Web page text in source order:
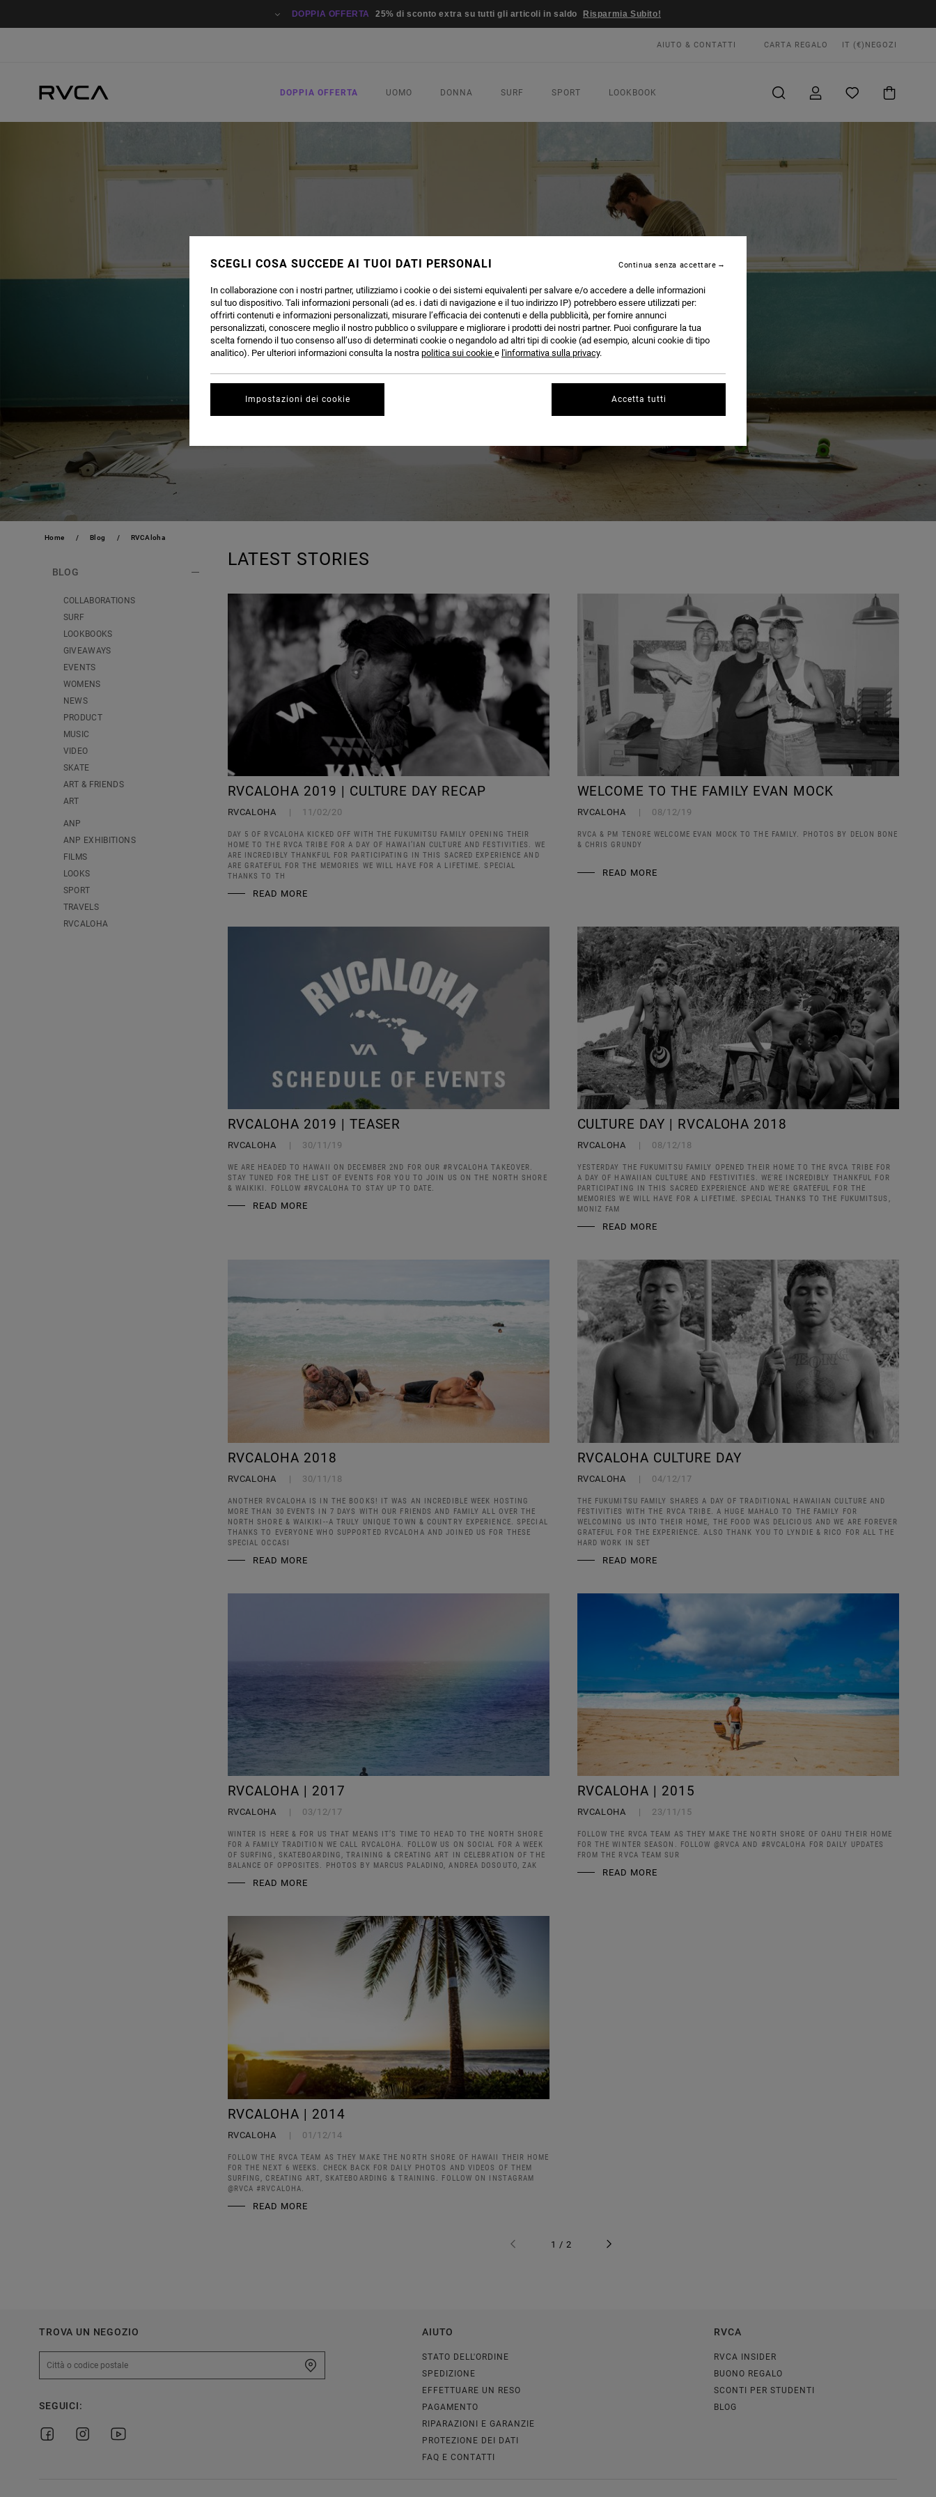
DOPPIA OFFERTA 25% di sconto extra su tutti gli articoli in saldo Risparmia Subito!
AIUTO & CONTATTI CARTA REGALO IT (€) NEGOZI
DOPPIA OFFERTA UOMO DONNA SURF SPORT LOOKBOOK
BLOG
Home Blog RVCAloha
BLOG
COLLABORATIONS
SURF
LOOKBOOKS
GIVEAWAYS
EVENTS
WOMENS
NEWS
PRODUCT
MUSIC
VIDEO
SKATE
ART & FRIENDS
ART
ANP
ANP EXHIBITIONS
FILMS
LOOKS
SPORT
TRAVELS
RVCALOHA
LATEST STORIES
RVCALOHA 2019 | CULTURE DAY RECAP
RVCALOHA 11/02/20
DAY 5 OF RVCALOHA KICKED OFF WITH THE FUKUMITSU FAMILY OPENING THEIR
HOME TO THE RVCA TRIBE FOR A DAY OF HAWAI’IAN CULTURE AND FESTIVITIES. WE
ARE INCREDIBLY THANKFUL FOR PARTICIPATING IN THIS SACRED EXPERIENCE AND
ARE GRATEFUL FOR THE MEMORIES WE WILL HAVE FOR A LIFETIME. SPECIAL
THANKS TO TH
READ MORE
WELCOME TO THE FAMILY EVAN MOCK
RVCALOHA 08/12/19
RVCA & PM TENORE WELCOME EVAN MOCK TO THE FAMILY. PHOTOS BY DELON BONE
& CHRIS GRUNDY
READ MORE
RVCALOHA 2019 | TEASER
RVCALOHA 30/11/19
WE ARE HEADED TO HAWAII ON DECEMBER 2ND FOR OUR #RVCALOHA TAKEOVER.
STAY TUNED FOR THE LIST OF EVENTS FOR YOU TO JOIN US ON THE NORTH SHORE
& WAIKIKI. FOLLOW #RVCALOHA TO STAY UP TO DATE.
READ MORE
CULTURE DAY | RVCALOHA 2018
RVCALOHA 08/12/18
YESTERDAY THE FUKUMITSU FAMILY OPENED THEIR HOME TO THE RVCA TRIBE FOR
A DAY OF HAWAIIAN CULTURE AND FESTIVITIES. WE'RE INCREDIBLY THANKFUL FOR
PARTICIPATING IN THIS SACRED EXPERIENCE AND WE'RE GRATEFUL FOR THE
MEMORIES WE WILL HAVE FOR A LIFETIME. SPECIAL THANKS TO THE FUKUMITSUS,
MONIZ FAM
READ MORE
RVCALOHA 2018
RVCALOHA 30/11/18
ANOTHER RVCALOHA IS IN THE BOOKS! IT WAS AN INCREDIBLE WEEK HOSTING
MORE THAN 30 EVENTS IN 7 DAYS WITH OUR FRIENDS AND FAMILY ALL OVER THE
NORTH SHORE & WAIKIKI--A TRULY UNIQUE TOWN & COUNTRY EXPERIENCE. SPECIAL
THANKS TO EVERYONE WHO SUPPORTED RVCALOHA AND JOINED US FOR THESE
SPECIAL OCCASI
READ MORE
RVCALOHA CULTURE DAY
RVCALOHA 04/12/17
THE FUKUMITSU FAMILY SHARES A DAY OF TRADITIONAL HAWAIIAN CULTURE AND
FESTIVITIES WITH THE RVCA TRIBE. A HUGE MAHALO TO THE FAMILY FOR
WELCOMING US INTO THEIR HOME, THE FOOD WAS DELICIOUS AND WE ARE FOREVER
GRATEFUL FOR THE EXPERIENCE. ALSO THANK YOU TO LYNDIE & RICO FOR ALL THE
HARD WORK IN SET
READ MORE
RVCALOHA | 2017
RVCALOHA 03/12/17
WINTER IS HERE & FOR US THAT MEANS IT’S TIME TO HEAD TO THE NORTH SHORE
FOR A FAMILY TRADITION WE CALL RVCALOHA. FOLLOW US ON SOCIAL FOR A WEEK
OF SURFING, SKATEBOARDING, TRAINING & CREATING ART IN CELEBRATION OF THE
BALANCE OF OPPOSITES. PHOTOS BY MARCUS PALADINO, ANDREA DOSOUTO, ZAK
READ MORE
RVCALOHA | 2015
RVCALOHA 23/11/15
FOLLOW THE RVCA TEAM AS THEY MAKE THE NORTH SHORE OF OAHU THEIR HOME
FOR THE WINTER SEASON. FOLLOW @RVCA AND #RVCALOHA FOR DAILY UPDATES
FROM THE RVCA TEAM SUR
READ MORE
RVCALOHA | 2014
RVCALOHA 01/12/14
FOLLOW THE RVCA TEAM AS THEY MAKE THE NORTH SHORE OF HAWAII THEIR HOME
FOR THE NEXT 6 WEEKS. CHECK BACK FOR DAILY PHOTOS AND VIDEOS OF THEM
SURFING, CREATING ART, SKATEBOARDING & TRAINING. FOLLOW ON INSTAGRAM
@RVCA #RVCALOHA.
READ MORE
1 / 2
TROVA UN NEGOZIO
SEGUICI:
AIUTO
STATO DELL'ORDINE
SPEDIZIONE
EFFETTUARE UN RESO
PAGAMENTO
RIPARAZIONI E GARANZIE
PROTEZIONE DEI DATI
FAQ E CONTATTI
RVCA
RVCA INSIDER
BUONO REGALO
SCONTI PER STUDENTI
BLOG
SCEGLI COSA SUCCEDE AI TUOI DATI PERSONALI
In collaborazione con i nostri partner, utilizziamo i cookie o dei sistemi equivalenti per salvare e/o accedere a delle informazioni
sul tuo dispositivo. Tali informazioni personali (ad es. i dati di navigazione e il tuo indirizzo IP) potrebbero essere utilizzati per:
offrirti contenuti e informazioni personalizzati, misurare l’efficacia dei contenuti e della pubblicità, per fornire annunci
personalizzati, conoscere meglio il nostro pubblico o sviluppare e migliorare i prodotti dei nostri partner. Puoi configurare la tua
scelta fornendo il tuo consenso all’uso di determinati cookie o negandolo ad altri tipi di cookie (ad esempio, alcuni cookie di tipo
analitico). Per ulteriori informazioni consulta la nostra politica sui cookie e l'informativa sulla privacy.
Impostazioni dei cookie
Continua senza accettare
Accetta tutti